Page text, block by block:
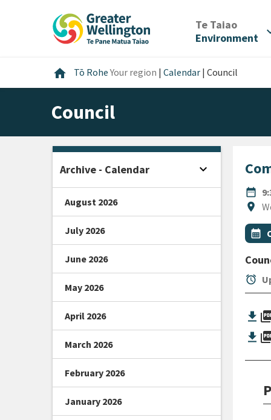
Te Taiao/
Environment
home Home
Tō RoheYour region | Calendar | Council
Council
date_range
DATE
location_on
Allcalendar_month
alarm
Archive - Calendar expand_more Open sidebar
August 2026
July 2026
June 2026
May 2026
April 2026
March 2026
February 2026
January 2026